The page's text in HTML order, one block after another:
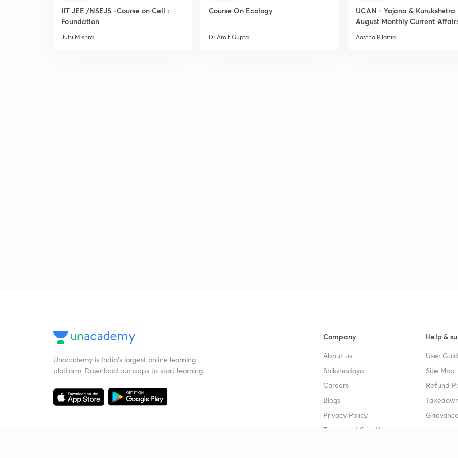
IIT JEE /NSEJS -Course on Cell :
Foundation
Juhi Mishra
Course On Ecology
Dr Amit Gupta
UCAN - Yojana & Kurukshetra
August Monthly Current
Aastha Pilania
Unacademy is India’s largest online learning
platform. Download our apps to start learning
Company
About us
Shikshodaya
Careers
Blogs
Privacy Policy
Terms and Conditions
Help &
User
Site Map
Refund